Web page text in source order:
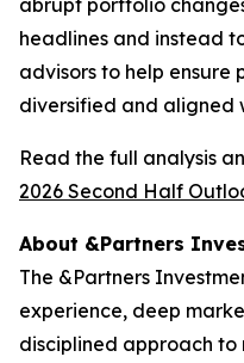
headlines and instead
advisors to help
diversified and aligned
Read the full analysis
2026 Second Half
About &Partners
The &Partners
experience, deep
disciplined approach